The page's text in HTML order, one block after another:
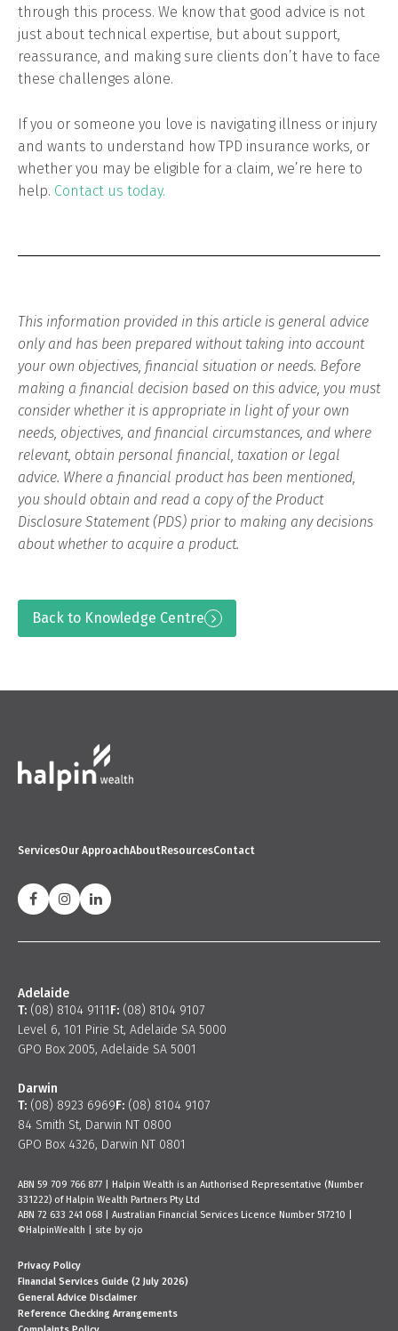
through this process. We know that good advice is not
just about technical expertise, but about support,
reassurance, and making sure clients don’t have to face
these challenges alone.
If you or someone you love is navigating illness or injury
and wants to understand how TPD insurance works, or
whether you may be eligible for a claim, we’re here to
help. Contact us today.
This information provided in this article is general advice
only and has been prepared without taking into account
your own objectives, financial situation or needs. Before
making a financial decision based on this advice, you must
consider whether it is appropriate in light of your own
needs, objectives, and financial circumstances, and where
relevant, obtain personal financial, taxation or legal
advice. Where a financial product has been mentioned,
you should obtain and read a copy of the Product
Disclosure Statement (PDS) prior to making any decisions
about whether to acquire a product.
Back to Knowledge Centre
ServicesOur ApproachAboutResourcesContact
Adelaide
T: (08) 8104 9111F: (08) 8104 9107
Level 6, 101 Pirie St, Adelaide SA 5000
GPO Box 2005, Adelaide SA 5001
Darwin
T: (08) 8923 6969F: (08) 8104 9107
84 Smith St, Darwin NT 0800
GPO Box 4326, Darwin NT 0801
ABN 59 709 766 877 | Halpin Wealth is an Authorised Representative (Number
331222) of Halpin Wealth Partners Pty Ltd
ABN 72 633 241 068 | Australian Financial Services Licence Number 517210 |
©HalpinWealth | site by ojo
Privacy Policy
Financial Services Guide (2 July 2026)
General Advice Disclaimer
Reference Checking Arrangements